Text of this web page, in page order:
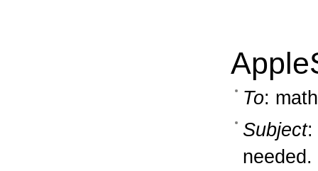
To:
Subject:
needed.